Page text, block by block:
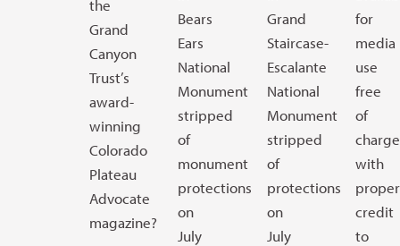
the
Grand
Canyon
Trust’s
award-
winning
Colorado
Plateau
Advocate
magazine?
Bears
Ears
National
Monument
stripped
of
monument
protections
on
July
Grand
Staircase-
Escalante
National
Monument
stripped
of
protections
on
July
for
media
use
free
of
with
proper
credit
to